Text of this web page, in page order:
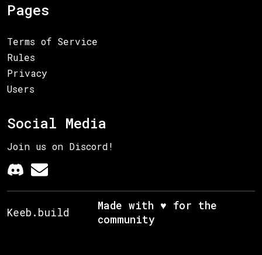
Pages
Terms of Service
Rules
Privacy
Users
Social Media
Join us on Discord!
Keeb.build
Made with ♥ for the
community